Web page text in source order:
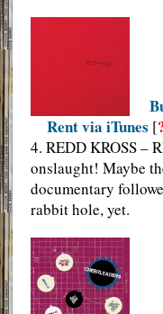
Rent via iTunes [
4. REDD KROSS –
onslaught! Maybe
documentary
rabbit hole, yet.